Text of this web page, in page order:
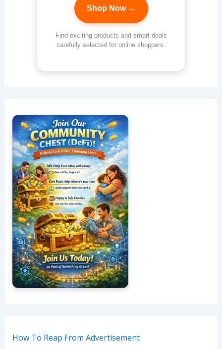
Shop Now →
Find exciting products and smart deals
carefully selected for online shoppers.
How To Reap From Advertisement